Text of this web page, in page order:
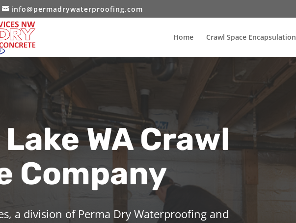
info@permadrywaterproofing.com
Home Crawl Space Encapsulation
WA Crawl
Company
a division of Perma Dry Waterproofing and